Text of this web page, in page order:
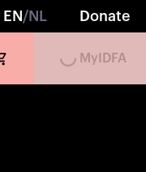
EN /NL Donate
Loading... MyIDFA